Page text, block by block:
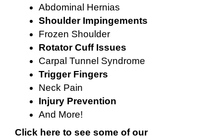
Abdominal Hernias
Shoulder Impingements
Frozen Shoulder
Rotator Cuff Issues
Carpal Tunnel Syndrome
Trigger Fingers
Neck Pain
Injury Prevention
And More!
Click here to see some of our